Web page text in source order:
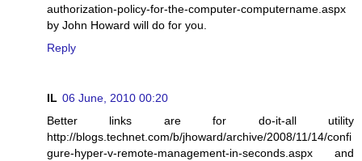
authorization-policy-for-the-computer-computername.aspx
by John Howard will do for you.
Reply
IL 06 June, 2010 00:20
Better links are for do-it-all utility
http://blogs.technet.com/b/jhoward/archive/2008/11/14/confi
gure-hyper-v-remote-management-in-seconds.aspx and